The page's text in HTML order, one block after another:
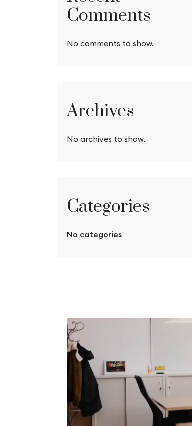
Comments
No comments to show.
Archives
No archives to show.
Categories
No categories